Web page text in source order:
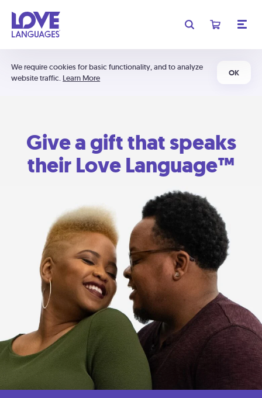
We require cookies for basic functionality, and to analyze
website traffic. Learn More
OK
Give a gift that speaks
their Love Language™